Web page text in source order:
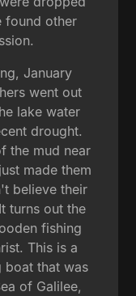
found other
January
went out
lake water
drought.
the mud near
made them
believe their
turns out the
fishing
This is a
that was
of Galilee,